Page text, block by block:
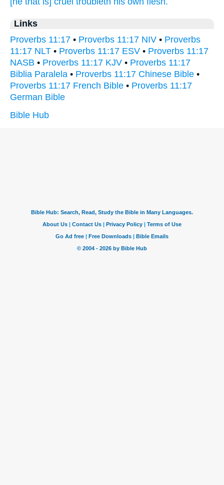
Links
Proverbs 11:17 • Proverbs 11:17 NIV • Proverbs
11:17 NLT • Proverbs 11:17 ESV • Proverbs 11:17
NASB • Proverbs 11:17 KJV • Proverbs 11:17
Biblia Paralela • Proverbs 11:17 Chinese Bible •
Proverbs 11:17 French Bible • Proverbs 11:17
German Bible
Bible Hub